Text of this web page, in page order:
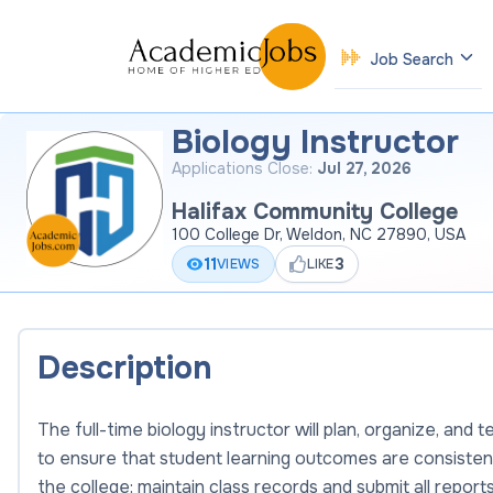
Job Search
Biology Instructor
Applications Close: Jul 27, 2026
Halifax Community College
100 College Dr, Weldon, NC 27890, USA
11VIEWS LIKE3
Description
The full-time biology instructor will plan, organize, and
to ensure that student learning outcomes are
the college; maintain class records and submit all